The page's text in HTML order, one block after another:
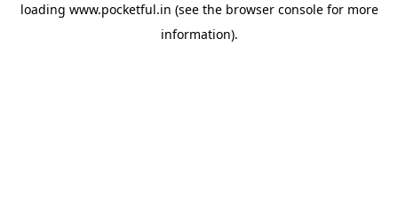
loading www.pocketful.in (see the browser consolefor more
information).